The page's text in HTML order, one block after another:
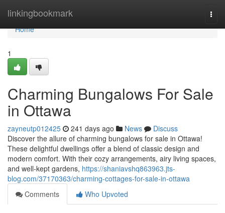
linkingbookmark
Home
Home
1
Charming Bungalows For Sale
in Ottawa
zayneutp012425 241 days ago News
Discuss
Discover the allure of charming bungalows for sale in Ottawa!
These delightful dwellings offer a blend of classic design and
modern comfort. With their cozy arrangements, airy living spaces,
and well-kept gardens, https://shaniavshq863963.jts-
blog.com/37170363/charming-cottages-for-sale-in-ottawa
Comments
Who Upvoted